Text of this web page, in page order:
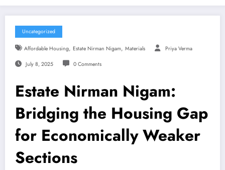
Uncategorized
Affordable Housing, Estate Nirman Nigam, Materials Priya Verma
July 8, 2025 0 Comments
Estate Nirman Nigam:
Bridging the Housing Gap
for Economically Weaker
Sections